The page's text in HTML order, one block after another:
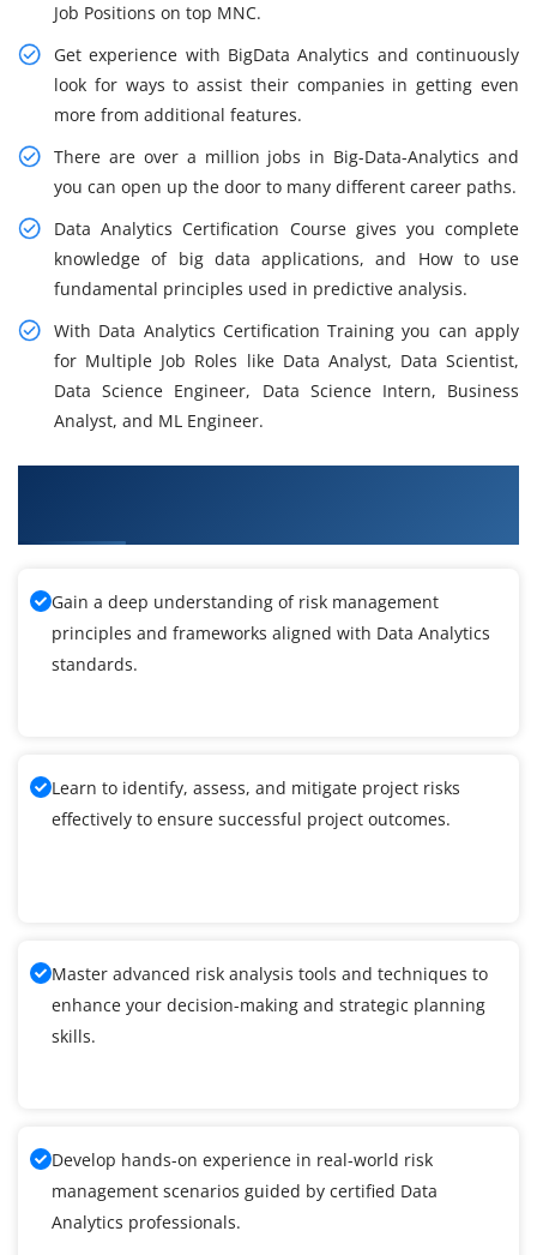
Job Positions on top MNC.
Get experience with BigData Analytics and continuously
look for ways to assist their companies in getting even
more from additional features.
There are over a million jobs in Big-Data-Analytics and
you can open up the door to many different career paths.
Data Analytics Certification Course gives you complete
knowledge of big data applications, and How to use
fundamental principles used in predictive analysis.
With Data Analytics Certification Training you can apply
for Multiple Job Roles like Data Analyst, Data Scientist,
Data Science Engineer, Data Science Intern, Business
Analyst, and ML Engineer.
Gain a deep understanding of risk management
principles and frameworks aligned with Data Analytics
standards.
Learn to identify, assess, and mitigate project risks
effectively to ensure successful project outcomes.
Master advanced risk analysis tools and techniques to
enhance your decision-making and strategic planning
skills.
Develop hands-on experience in real-world risk
management scenarios guided by certified Data
Analytics professionals.